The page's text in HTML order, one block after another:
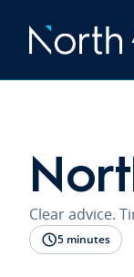
Clear advice.
5 minutes